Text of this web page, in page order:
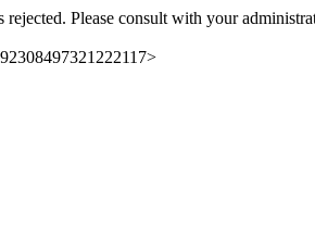
rejected. Please consult with your